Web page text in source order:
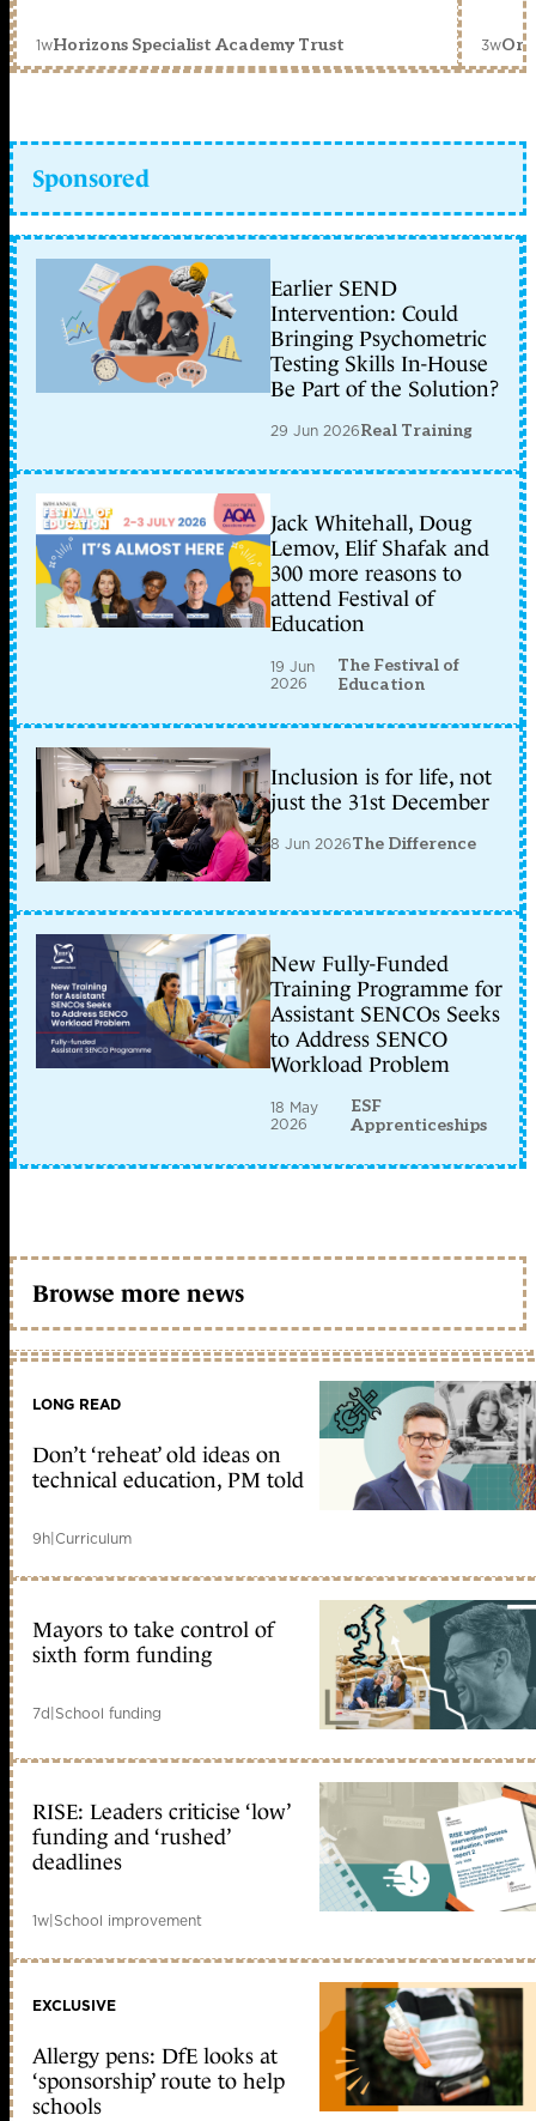
1wHorizons Specialist Academy Trust 3w
Sponsored
Earlier SEND
Intervention: Could
Bringing Psychometric
Testing Skills In-House
Be Part of the Solution?
29 Jun 2026Real Training
Jack Whitehall, Doug
Lemov, Elif Shafak and
300 more reasons to
attend Festival of
Education
19 Jun
2026
The Festival of
Education
Inclusion is for life, not
just the 31st December
8 Jun 2026The Difference
New Fully-Funded
Training Programme for
Assistant SENCOs Seeks
to Address SENCO
Workload Problem
18 May
2026
ESF
Apprenticeships
Browse more news
LONG READ
Don’t ‘reheat’ old ideas on
technical education, PM told
9h|Curriculum
Mayors to take control of
sixth form funding
7d|School funding
RISE: Leaders criticise ‘low’
funding and ‘rushed’
deadlines
1w|School improvement
EXCLUSIVE
Allergy pens: DfE looks at
‘sponsorship’ route to help
schools